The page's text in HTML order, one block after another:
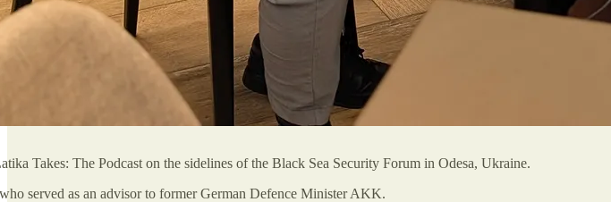
Takes: The Podcast on the sidelines of the Black Sea Security Forum in Odesa, Ukraine.
served as an advisor to former German Defence Minister AKK.